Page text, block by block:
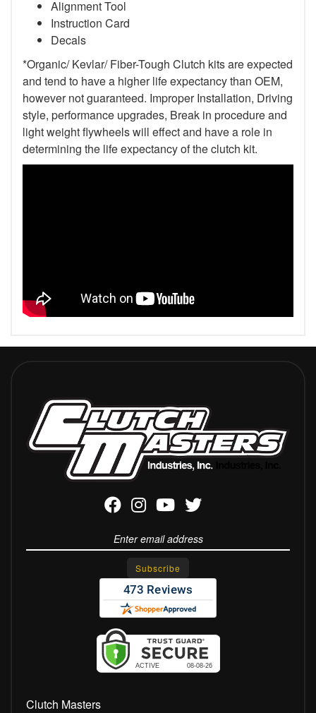
Alignment Tool
Instruction Card
Decals
*Organic/ Kevlar/ Fiber-Tough Clutch kits are expected
and tend to have a higher life expectancy than OEM,
however not guaranteed. Improper Installation, Driving
style, performance upgrades, Break in procedure and
light weight flywheels will effect and have a role in
determining the life expectancy of the clutch kit.
Clutch Masters